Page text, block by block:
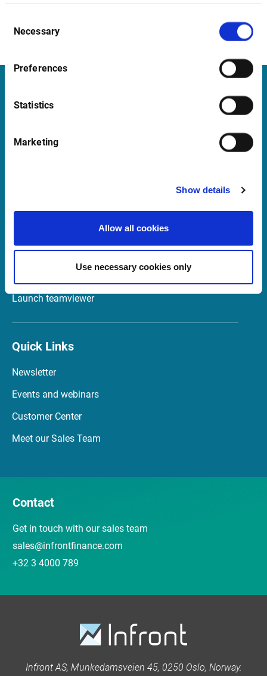
Selection
Necessary
Preferences
Statistics
Marketing
Show details
Allow all cookies
Use necessary cookies only
Global STOXX: Indices – Realtime
Infront in Italy
20122 Milano
supportit@infrontfinance.com
+ 39 02 87330804
Mon-Fri 08:00 - 17:30 CET
Launch teamviewer
Quick Links
Newsletter
Events and webinars
Customer Center
Meet our Sales Team
Contact
Get in touch with our sales team
sales@infrontfinance.com
+32 3 4000 789
Infront AS, Munkedamsveien 45, 0250 Oslo, Norway.